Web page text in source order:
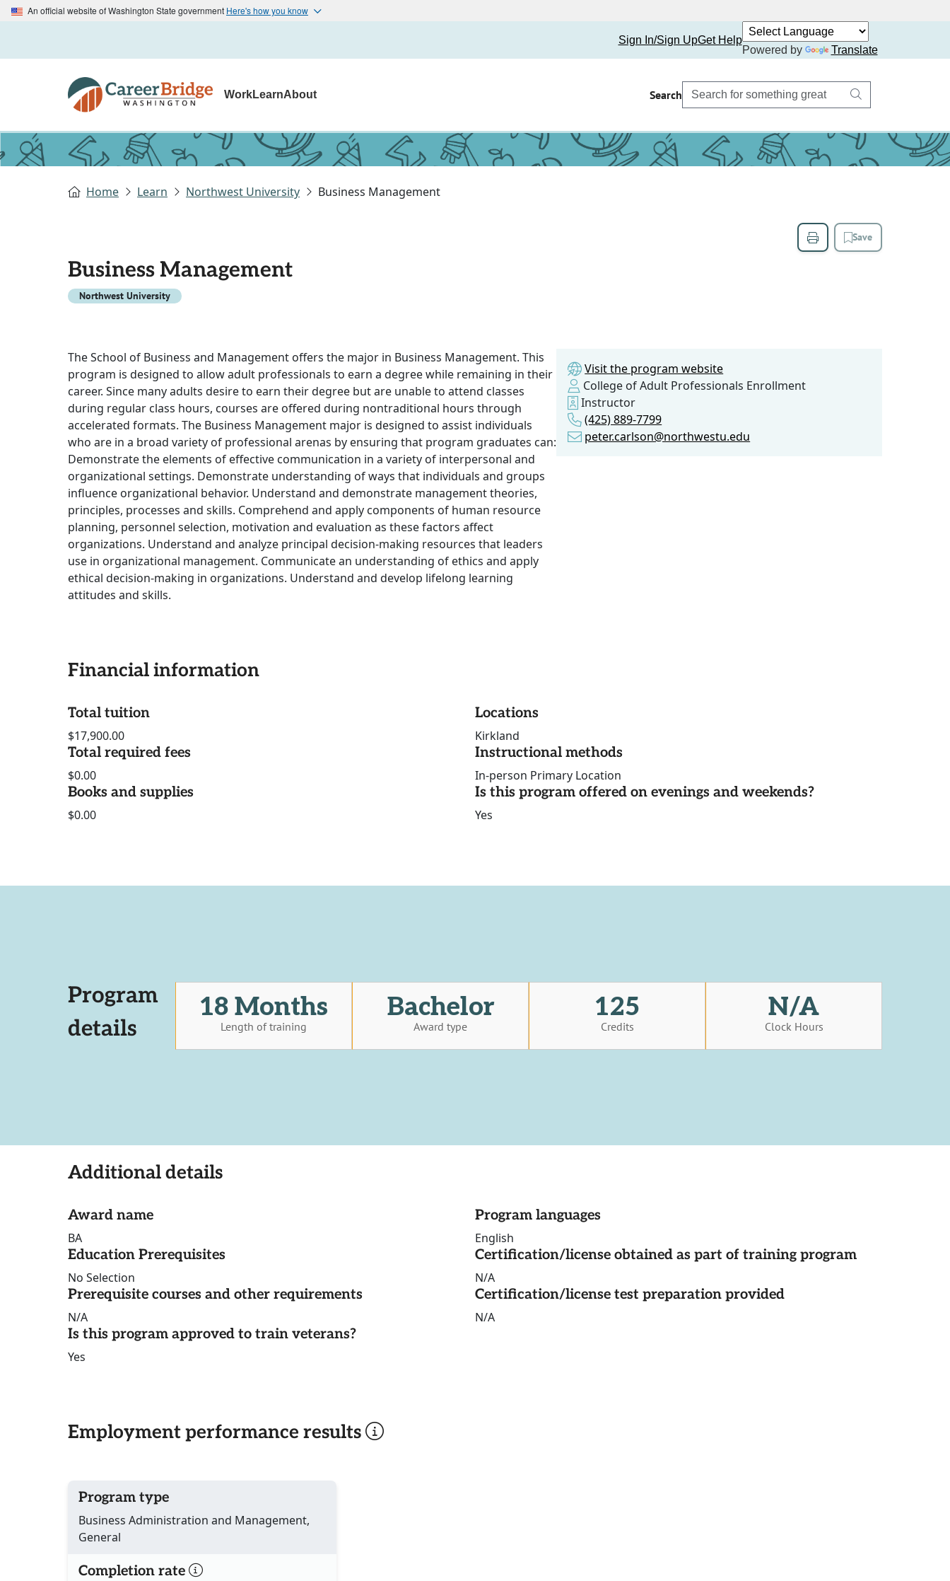
An official website of Washington State government Here's how you know
Sign In/Sign UpGet Help
Powered by
Translate
WorkLearnAbout Search
Home Learn Northwest University Business Management
Save
Business Management
Northwest University
The School of Business and Management offers the major in Business Management. This
program is designed to allow adult professionals to earn a degree while remaining in their
career. Since many adults desire to earn their degree but are unable to attend classes
during regular class hours, courses are offered during nontraditional hours through
accelerated formats. The Business Management major is designed to assist individuals
who are in a broad variety of professional arenas by ensuring that program graduates can:
Demonstrate the elements of effective communication in a variety of interpersonal and
organizational settings. Demonstrate understanding of ways that individuals and groups
influence organizational behavior. Understand and demonstrate management theories,
principles, processes and skills. Comprehend and apply components of human resource
planning, personnel selection, motivation and evaluation as these factors affect
organizations. Understand and analyze principal decision-making resources that leaders
use in organizational management. Communicate an understanding of ethics and apply
ethical decision-making in organizations. Understand and develop lifelong learning
attitudes and skills.
Visit the program website
College of Adult Professionals Enrollment
Instructor
(425) 889-7799
peter.carlson@northwestu.edu
Financial information
Total tuition
$17,900.00
Total required fees
$0.00
Books and supplies
$0.00
Locations
Kirkland
Instructional methods
In-person Primary Location
Is this program offered on evenings and weekends?
Yes
Program
details
18 Months
Length of training
Bachelor
Award type
125
Credits
N/A
Clock Hours
Additional details
Award name
BA
Education Prerequisites
No Selection
Prerequisite courses and other requirements
N/A
Is this program approved to train veterans?
Yes
Program languages
English
Certification/license obtained as part of training program
N/A
Certification/license test preparation provided
N/A
Employment performance results
Program type
Business Administration and Management,
General
Completion rate